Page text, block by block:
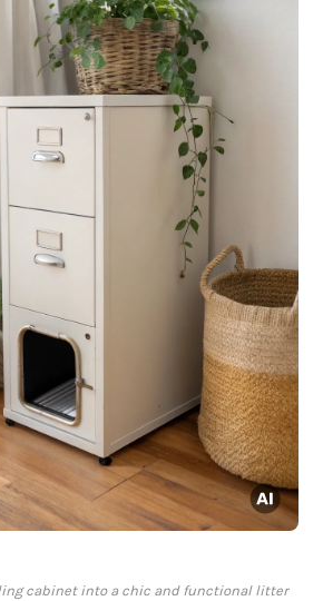
cabinet into a chic and functional litter